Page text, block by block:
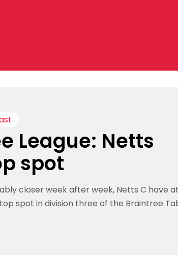
League: Netts
spot
closer week after week, Netts C have at
spot in division three of the Braintree